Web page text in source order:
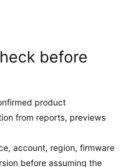
before
product
from reports, previews
account, region, firmware
before assuming the